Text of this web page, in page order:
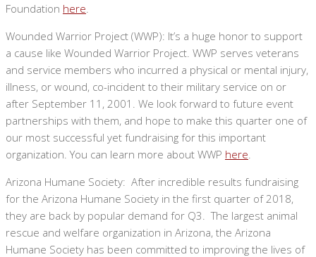
Foundation here
Wounded Warrior Project (WWP): It’s a huge honor to support
a cause like Wounded Warrior Project. WWP serves veterans
and service members who incurred a physical or mental injury,
illness, or wound, co-incident to their military service on or
after September 11, 2001. We look forward to future event
partnerships with them, and hope to make this quarter one of
our most successful yet fundraising for this important
organization. You can learn more about WWP here
Arizona Humane Society: After incredible results fundraising
for the Arizona Humane Society in the first quarter of 2018,
they are back by popular demand for Q3. The largest animal
rescue and welfare organization in Arizona, the Arizona
Humane Society has been committed to improving the lives of